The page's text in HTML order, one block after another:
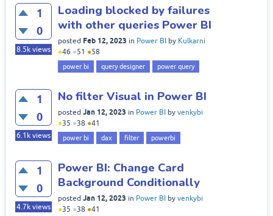
1
0
8.5k views
Loading blocked by failures
with other queries Power BI
posted Feb 12, 2023 in Power BI by Kulkarni
●46 ●51 ●58
power bi query designer power query
1
0
6.1k views
No filter Visual in Power BI
posted Jan 12, 2023 in Power BI by venkybi
●35 ●38 ●41
power bi dax filter powerbi
1
0
4.7k views
Power BI: Change Card
Background Conditionally
posted Jan 12, 2023 in Power BI by venkybi
●35 ●38 ●41